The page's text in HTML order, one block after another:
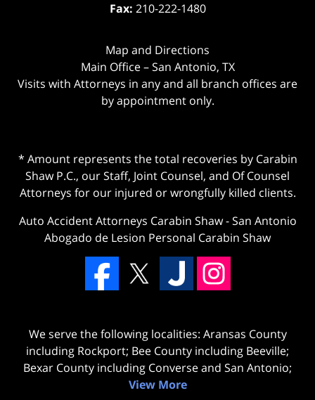
Fax: 210-222-1480
Map and Directions
Main Office – San Antonio, TX
Visits with Attorneys in any and all branch offices are
by appointment only.
* Amount represents the total recoveries by Carabin
Shaw P.C., our Staff, Joint Counsel, and Of Counsel
Attorneys for our injured or wrongfully killed clients.
Auto Accident Attorneys Carabin Shaw-San Antonio
Abogado de Lesion Personal Carabin Shaw
We serve the following localities: Aransas County
including Rockport; Bee County including Beeville;
Bexar County including Converse and San Antonio;
View More